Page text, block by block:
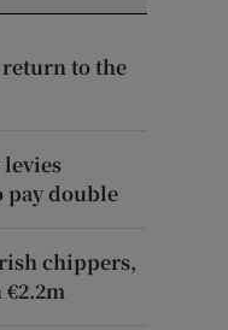
return to the
double
chippers,